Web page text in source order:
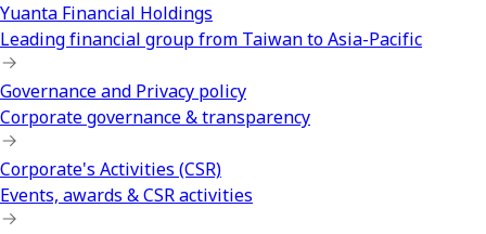
Yuanta Financial Holdings
Leading financial group from Taiwan to Asia-Pacific
Governance and Privacy policy
Corporate governance & transparency
Corporate's Activities (CSR)
Events, awards & CSR activities